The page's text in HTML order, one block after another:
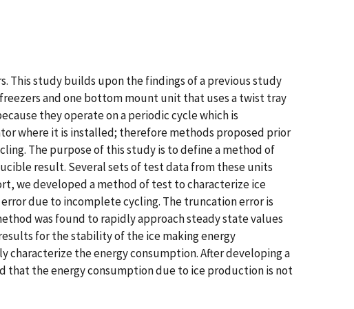
This study builds upon the findings of a previous study
and one bottom mount unit that uses a twist tray
they operate on a periodic cycle which is
where it is installed; therefore methods proposed prior
The purpose of this study is to define a method of
result. Several sets of test data from these units
we developed a method of test to characterize ice
due to incomplete cycling. The truncation error is
was found to rapidly approach steady state values
for the stability of the ice making energy
characterize the energy consumption. After developing a
that the energy consumption due to ice production is not